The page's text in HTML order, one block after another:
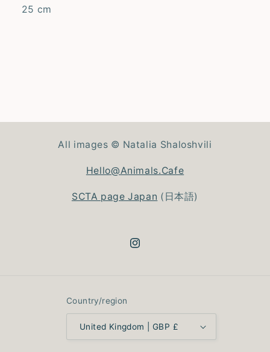
25 cm
All images © Natalia Shaloshvili
Hello@Animals.Cafe
SCTA page Japan (日本語)
Instagram
Country/region
United Kingdom | GBP £